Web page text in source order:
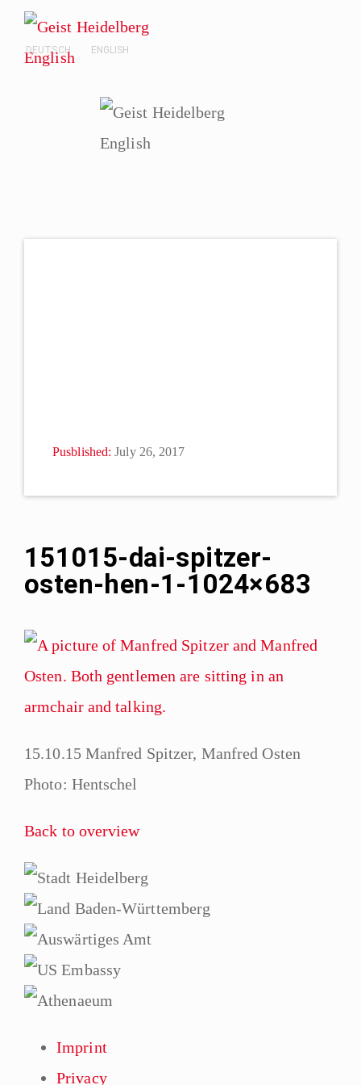
DEUTSCH ENGLISH
151015-dai-spitzer-
osten-hen-1-1024×683
15.10.15 Manfred Spitzer, Manfred Osten
Photo: Hentschel
Back to overview
Pusblished: July 26, 2017
Imprint
Privacy